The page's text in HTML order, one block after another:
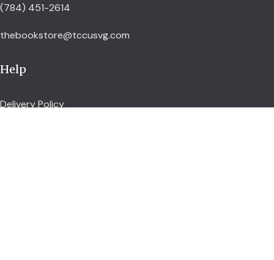
(784) 451-2614
thebookstore@tccusvg.com
Help
Delivery Policy